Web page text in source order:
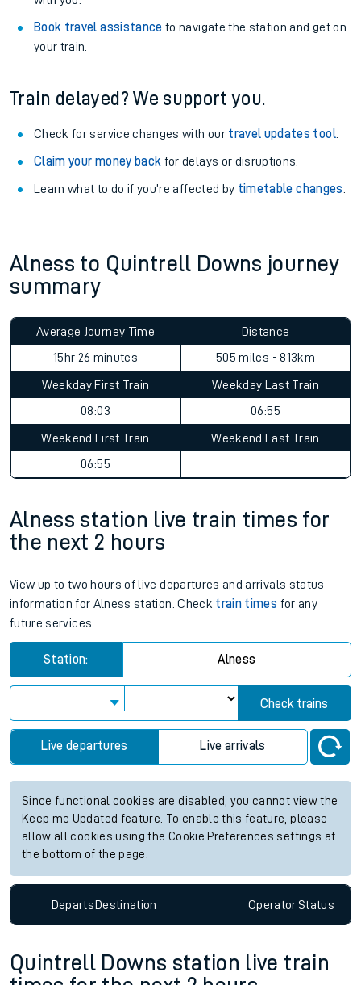
Book travel assistance to navigate the station and get on
your train.
Train delayed? We support you.
Check for service changes with our travel updates tool.
Claim your money back for delays or disruptions.
Learn what to do if you’re affected by timetable changes
Alness to Quintrell Downs journey
summary
Average Journey Time
15hr 26 minutes
Distance
505 miles - 813km
Weekday First Train
08:03
Weekday Last Train
06:55
Weekend First Train
06:55
Weekend Last Train
Alness station live train times for
the next 2 hours
View up to two hours of live departures and arrivals status
information for Alness station. Check train times for any
future services.
Station: Alness
Check trains
Live departures Live arrivals
Since functional cookies are disabled, you cannot view the
Keep me Updated feature. To enable this feature, please
allow all cookies using the Cookie Preferences settings at
the bottom of the page.
DepartsDestination OperatorStatus
Quintrell Downs station live train